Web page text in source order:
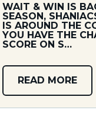
WAIT & WIN IS
SEASON,
IS AROUND THE
YOU HAVE THE
SCORE ON S…
READ MORE